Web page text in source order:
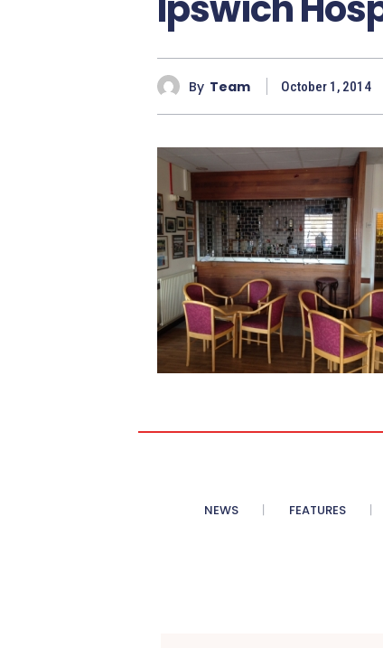
By Team October 1, 2014
NEWS FEATURES